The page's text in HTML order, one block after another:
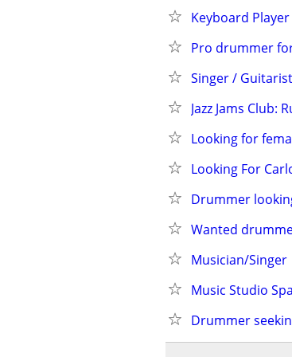
Keyboard
Pro drummer
Singer /
Jazz Jams Club:
Looking for
Looking For
Drummer
Wanted
Musician/Singer
Music Studio
Drummer